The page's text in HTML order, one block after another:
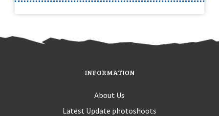
INFORMATION
About Us
Latest Update photoshoots